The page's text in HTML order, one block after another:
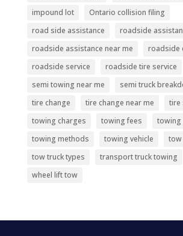
impound lot
Ontario collision filing
road side assistance
roadside
roadside assistance near me
roadside
roadside service
roadside tire service
semi towing near me
semi truck
tire change
tire change near me
tire
towing charges
towing fees
towing
towing methods
towing vehicle
tow
tow truck types
transport truck towing
wheel lift tow